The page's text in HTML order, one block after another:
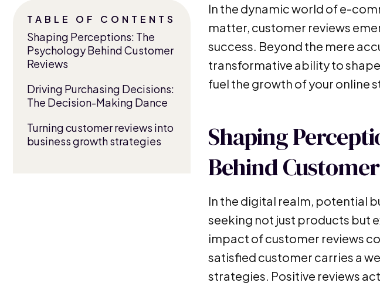
TABLE OF CONTENTS
Shaping Perceptions: The
Psychology Behind Customer
Reviews
Driving Purchasing Decisions:
The Decision-Making Dance
Turning customer reviews into
business growth strategies
In the dynamic world of e-
matter, customer reviews
success. Beyond the mere
transformative ability to
fuel the growth of your online
Shaping
Behind
In the digital realm, potential
seeking not just products but
impact of customer reviews
satisfied customer carries a
strategies. Positive reviews